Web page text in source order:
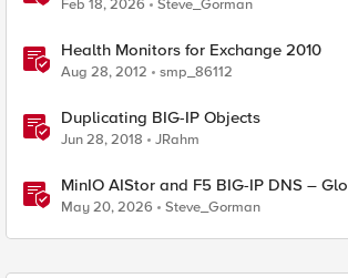
Feb 18, 2026 Steve_Gorman
Health Monitors for Exchange 2010
Aug 28, 2012 smp_86112
Duplicating BIG-IP Objects
Jun 28, 2018 JRahm
MinIO AIStor and F5 BIG-IP DNS –
replicate your S3 object storage
May 20, 2026 Steve_Gorman